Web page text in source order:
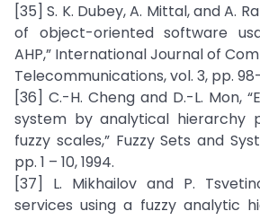
[35] S. K. Dubey, A. Mittal, and A.
of object-oriented software
AHP,” International Journal of
Telecommunications, vol. 3, pp.
[36] C.-H. Cheng and D.-L. Mon,
system by analytical hierarchy
fuzzy scales,” Fuzzy Sets and
pp. 1 – 10, 1994.
[37] L. Mikhailov and P.
services using a fuzzy analytic